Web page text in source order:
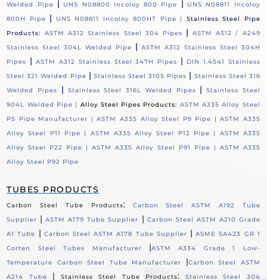
Welded Pipe
| UNS N08800 Incoloy 800 Pipe |
UNS N08811 Incoloy
800H Pipe
| UNS N08811 Incoloy 800HT Pipe | Stainless Steel Pipe
Products:
ASTM A312 Stainless Steel 304 Pipes |
ASTM A312 / A249
Stainless Steel 304L Welded Pipe
| ASTM A312 Stainless Steel 304H
Pipes
| ASTM A312 Stainless Steel 347H Pipes |
DIN 1.4541 Stainless
Steel 321 Welded Pipe | Stainless Steel 310S Pipes | Stainless Steel 316
Welded Pipes
| Stainless Steel 316L Welded Pipes |Stainless Steel
904L Welded Pipe | Alloy Steel Pipes Products: ASTM A335 Alloy Steel
P5 Pipe Manufacturer |ASTM A335 Alloy Steel P9 Pipe |ASTM A335
Alloy Steel P11 Pipe | ASTM A335 Alloy Steel P12 Pipe | ASTM A335
Alloy Steel P22 Pipe |ASTM A335 Alloy Steel P91 Pipe | ASTM A335
Alloy Steel P92 Pipe
TUBES PRODUCTS
Carbon Steel Tube Products:
Carbon Steel ASTM A192 Tube
Supplier |ASTM A179 Tube Supplier | Carbon Steel ASTM A210 Grade
A1 Tube
| Carbon Steel ASTM A178 Tube Supplier |ASME SA423 GR 1
Corten Steel Tubes Manufacturer
|ASTM A334 Grade 1 Low-
Temperature Carbon Steel Tube Manufacturer
|Carbon Steel ASTM
A214 Tube
| Stainless Steel Tube Products:
Stainless Steel 304